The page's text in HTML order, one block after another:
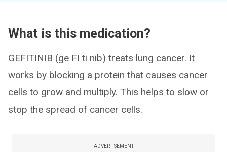
What is this medication?
GEFITINIB (ge FI ti nib) treats lung cancer. It
works by blocking a protein that causes cancer
cells to grow and multiply. This helps to slow or
stop the spread of cancer cells.
ADVERTISEMENT